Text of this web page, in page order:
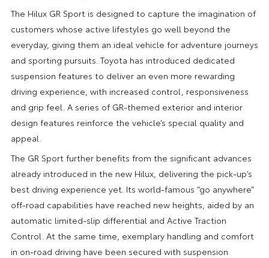
The Hilux GR Sport is designed to capture the imagination of
customers whose active lifestyles go well beyond the
everyday, giving them an ideal vehicle for adventure journeys
and sporting pursuits. Toyota has introduced dedicated
suspension features to deliver an even more rewarding
driving experience, with increased control, responsiveness
and grip feel. A series of GR-themed exterior and interior
design features reinforce the vehicle’s special quality and
appeal.
The GR Sport further benefits from the significant advances
already introduced in the new Hilux, delivering the pick-up’s
best driving experience yet. Its world-famous “go anywhere”
off-road capabilities have reached new heights, aided by an
automatic limited-slip differential and Active Traction
Control. At the same time, exemplary handling and comfort
in on-road driving have been secured with suspension